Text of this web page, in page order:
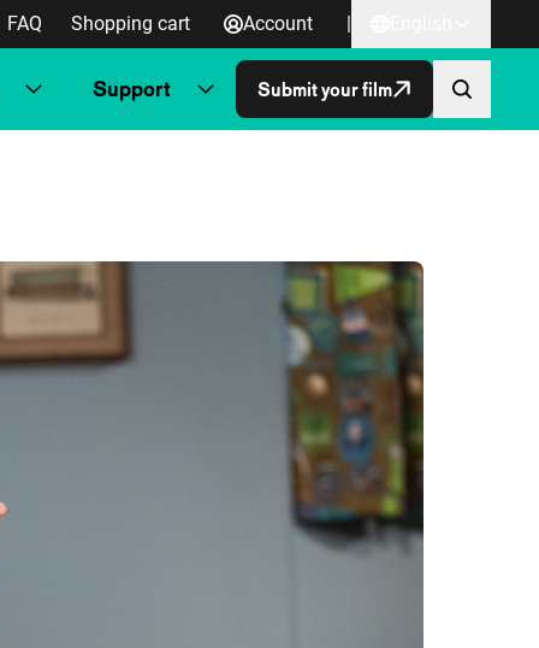
FAQ Shopping cart Account |
Support Submit your film